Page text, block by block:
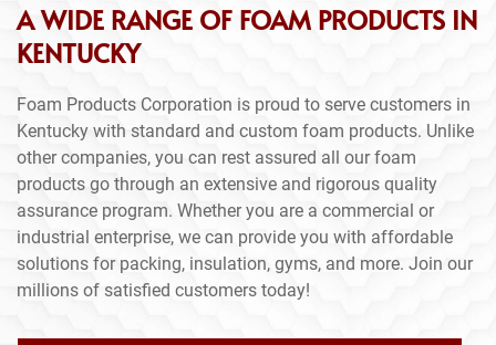
A WIDE RANGE OF FOAM PRODUCTS IN
KENTUCKY
Foam Products Corporation is proud to serve customers in
Kentucky with standard and custom foam products. Unlike
other companies, you can rest assured all our foam
products go through an extensive and rigorous quality
assurance program. Whether you are a commercial or
industrial enterprise, we can provide you with affordable
solutions for packing, insulation, gyms, and more. Join our
millions of satisfied customers today!